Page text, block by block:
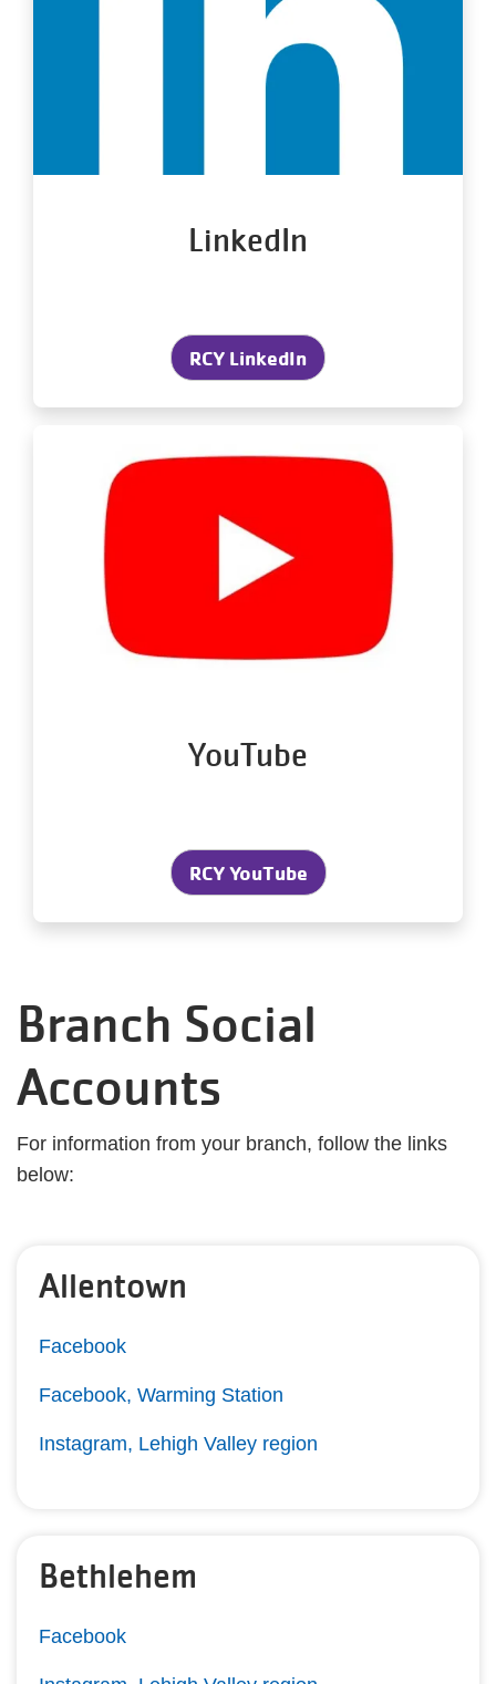
LinkedIn
RCY LinkedIn
YouTube
RCY YouTube
Branch Social
Accounts
For information from your branch, follow the links
below:
Allentown
Facebook
Facebook, Warming Station
Instagram, Lehigh Valley region
Bethlehem
Facebook